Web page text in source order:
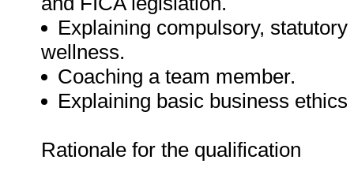
Explaining compulsory,
wellness.
Coaching a team member.
Explaining basic business
Rationale for the qualification